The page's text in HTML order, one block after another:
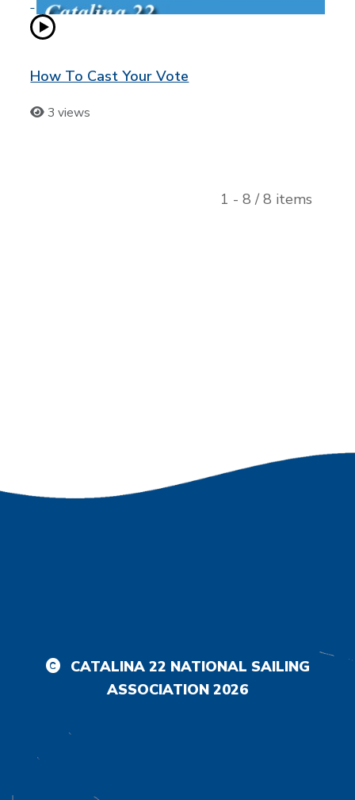
How To Cast Your Vote
3 views
1 - 8 / 8 items
CATALINA 22 NATIONAL SAILING
ASSOCIATION 2026